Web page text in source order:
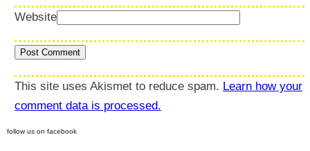
Website
This site uses Akismet to reduce spam. Learn how your
comment data is processed.
follow us on facebook